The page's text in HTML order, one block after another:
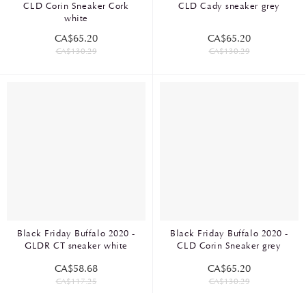
CLD Corin Sneaker Cork
white
CA$65.20
CA$130.29
CLD Cady sneaker grey
CA$65.20
CA$130.29
Black Friday Buffalo 2020 -
GLDR CT sneaker white
CA$58.68
CA$117.25
Black Friday Buffalo 2020 -
CLD Corin Sneaker grey
CA$65.20
CA$130.29